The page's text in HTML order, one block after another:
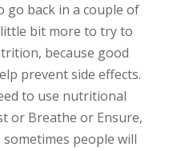
go back in a couple of
bit more to try to
because good
prevent side effects.
to use nutritional
or Breathe or Ensure,
people will